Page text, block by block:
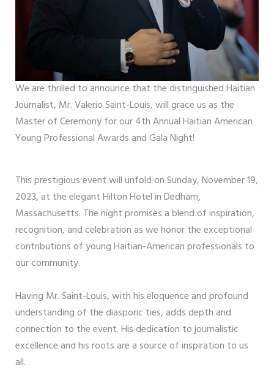
We are thrilled to announce that the distinguished Haitian
Journalist, Mr. Valerio Saint-Louis, will grace us as the
Master of Ceremony for our 4th Annual Haitian American
Young Professional Awards and Gala Night!
This prestigious event will unfold on Sunday, November 19,
2023, at the elegant Hilton Hotel in Dedham,
Massachusetts. The night promises a blend of inspiration,
recognition, and celebration as we honor the exceptional
contributions of young Haitian-American professionals to
our community.
Having Mr. Saint-Louis, with his eloquence and profound
understanding of the diasporic ties, adds depth and
connection to the event. His dedication to journalistic
excellence and his roots are a source of inspiration to us
all.